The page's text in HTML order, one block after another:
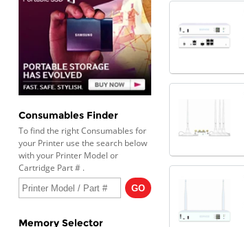
Consumables Finder
To find the right Consumables for
your Printer use the search below
with your Printer Model or
Cartridge Part # .
Memory Selector